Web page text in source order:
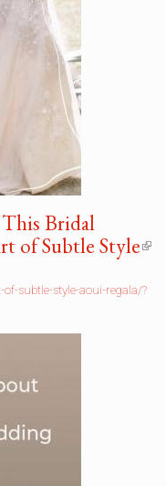
Bridal
of Subtle Style
subtle-style-aoui-regala/?